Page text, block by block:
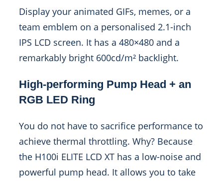
Display your animated GIFs, memes, or a
team emblem on a personalised 2.1-inch
IPS LCD screen. It has a 480×480 and a
remarkably bright 600cd/m² backlight.
High-performing Pump Head + an
RGB LED Ring
You do not have to sacrifice performance to
achieve thermal throttling. Why? Because
the H100i ELITE LCD XT has a low-noise and
powerful pump head. It allows you to take